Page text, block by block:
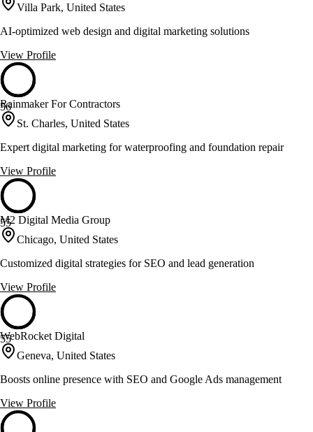
Villa Park, United States
AI-optimized web design and digital marketing solutions
View Profile
56
Rainmaker For Contractors
St. Charles, United States
Expert digital marketing for waterproofing and foundation repair
View Profile
55
M2 Digital Media Group
Chicago, United States
Customized digital strategies for SEO and lead generation
View Profile
55
WebRocket Digital
Geneva, United States
Boosts online presence with SEO and Google Ads management
View Profile